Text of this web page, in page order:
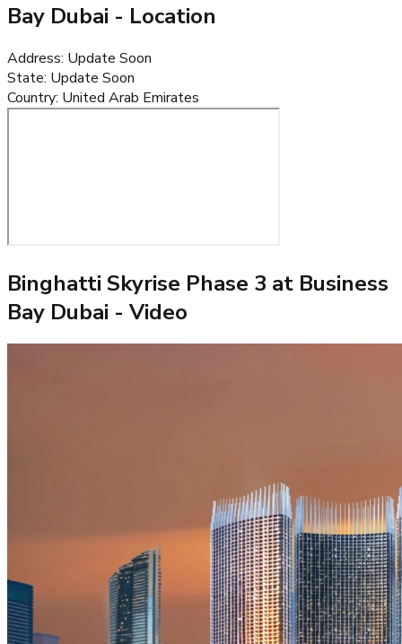
Bay Dubai - Location
Address: Update Soon
State: Update Soon
Country: United Arab Emirates
Binghatti Skyrise Phase 3 at Business
Bay Dubai - Video